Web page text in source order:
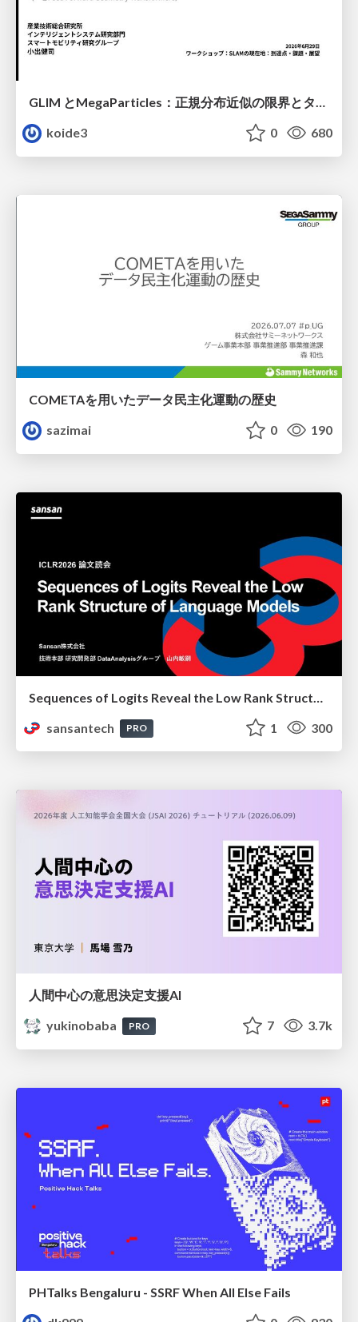
koide3
0 680
COMETAを用いたデータ民主化運動の歴史
sazimai
0 190
sansantech
PRO 1 300
人間中心の意思決定支援AI
yukinobaba
PRO 7 3.7k
PHTalks Bengaluru - SSRF When All Else Fails